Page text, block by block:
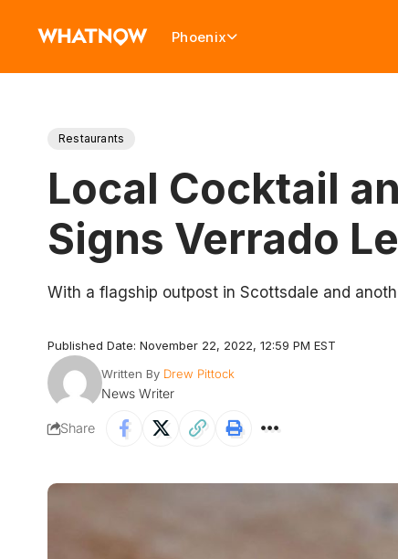
Phoenix
Restaurants
Local Cocktail
Signs Verrado
With a flagship outpost in Scottsdale and
Published Date: November 22, 2022, 12:59 PM EST
Written By Drew Pittock
News Writer
Share